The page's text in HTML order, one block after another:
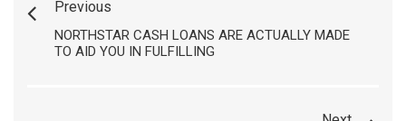
Previous
NORTHSTAR CASH LOANS ARE ACTUALLY MADE
TO AID YOU IN FULFILLING